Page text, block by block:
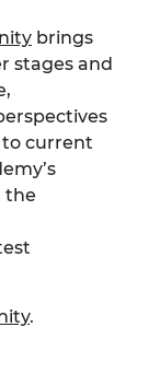
brings
stages and
to current
the
.